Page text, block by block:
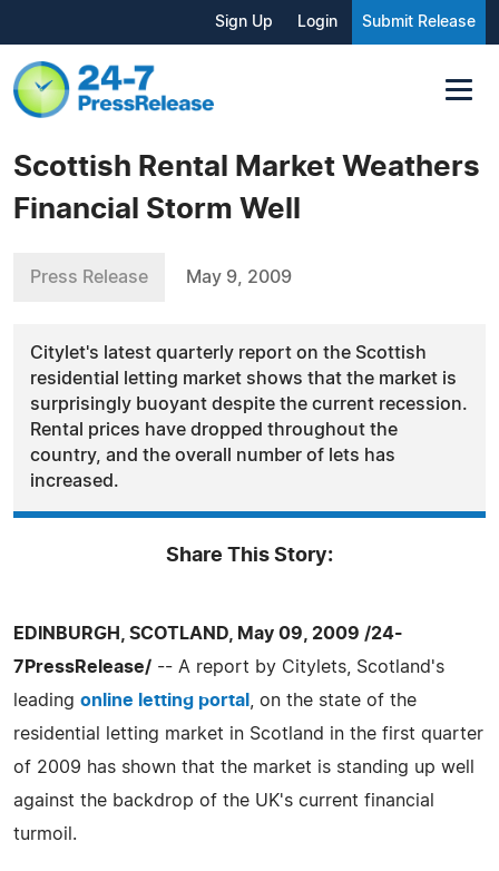
Sign Up Login Submit Release
Scottish Rental Market Weathers
Financial Storm Well
Press Release May 9, 2009
Citylet's latest quarterly report on the Scottish
residential letting market shows that the market is
surprisingly buoyant despite the current recession.
Rental prices have dropped throughout the
country, and the overall number of lets has
increased.
Share This Story:
EDINBURGH, SCOTLAND, May 09, 2009 /24-
7PressRelease/ -- A report by Citylets, Scotland's
leading online letting portal
, on the state of the
residential letting market in Scotland in the first quarter
of 2009 has shown that the market is standing up well
against the backdrop of the UK's current financial
turmoil.